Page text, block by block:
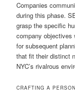
Companies
during this phase.
grasp the specific
company objectives
for subsequent
that fit their distinct
NYC’s rivalrous
CRAFTING A